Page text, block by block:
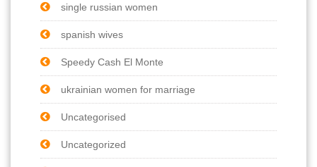
single russian women
spanish wives
Speedy Cash El Monte
ukrainian women for marriage
Uncategorised
Uncategorized